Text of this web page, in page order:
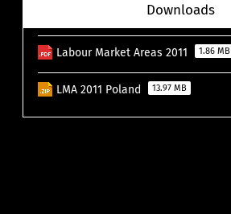
Downloads
Labour Market Areas 2011 1.86 MB
LMA 2011 Poland 13.97 MB